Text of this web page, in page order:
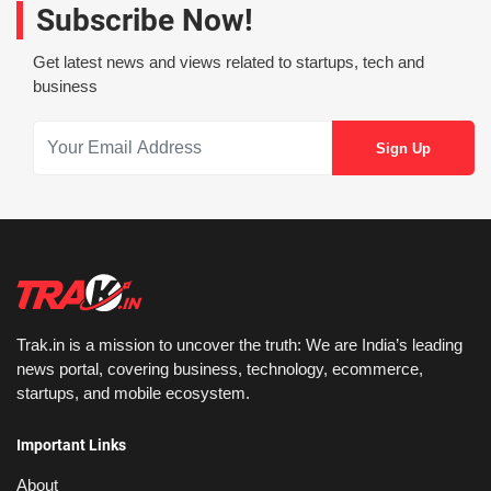
Subscribe Now!
Get latest news and views related to startups, tech and
business
Trak.in is a mission to uncover the truth: We are India’s leading
news portal, covering business, technology, ecommerce,
startups, and mobile ecosystem.
Important Links
About